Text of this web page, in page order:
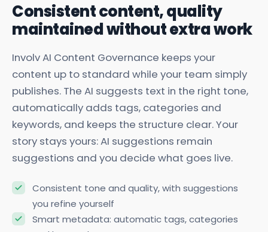
Consistent content, quality
maintained without extra work
Involv AI Content Governance keeps your
content up to standard while your team simply
publishes. The AI suggests text in the right tone,
automatically adds tags, categories and
keywords, and keeps the structure clear. Your
story stays yours: AI suggestions remain
suggestions and you decide what goes live.
Consistent tone and quality, with suggestions
you refine yourself
Smart metadata: automatic tags, categories